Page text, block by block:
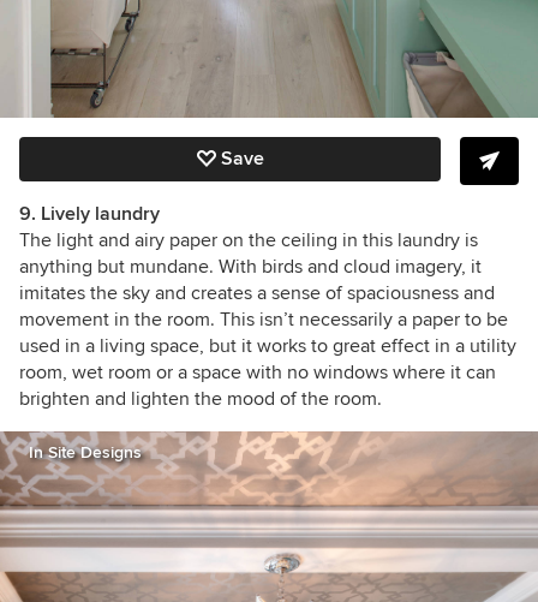
Save
9. Lively laundry
The light and airy paper on the ceiling in this laundry is
anything but mundane. With birds and cloud imagery, it
imitates the sky and creates a sense of spaciousness and
movement in the room. This isn’t necessarily a paper to be
used in a living space, but it works to great effect in a utility
room, wet room or a space with no windows where it can
brighten and lighten the mood of the room.
In Site Designs